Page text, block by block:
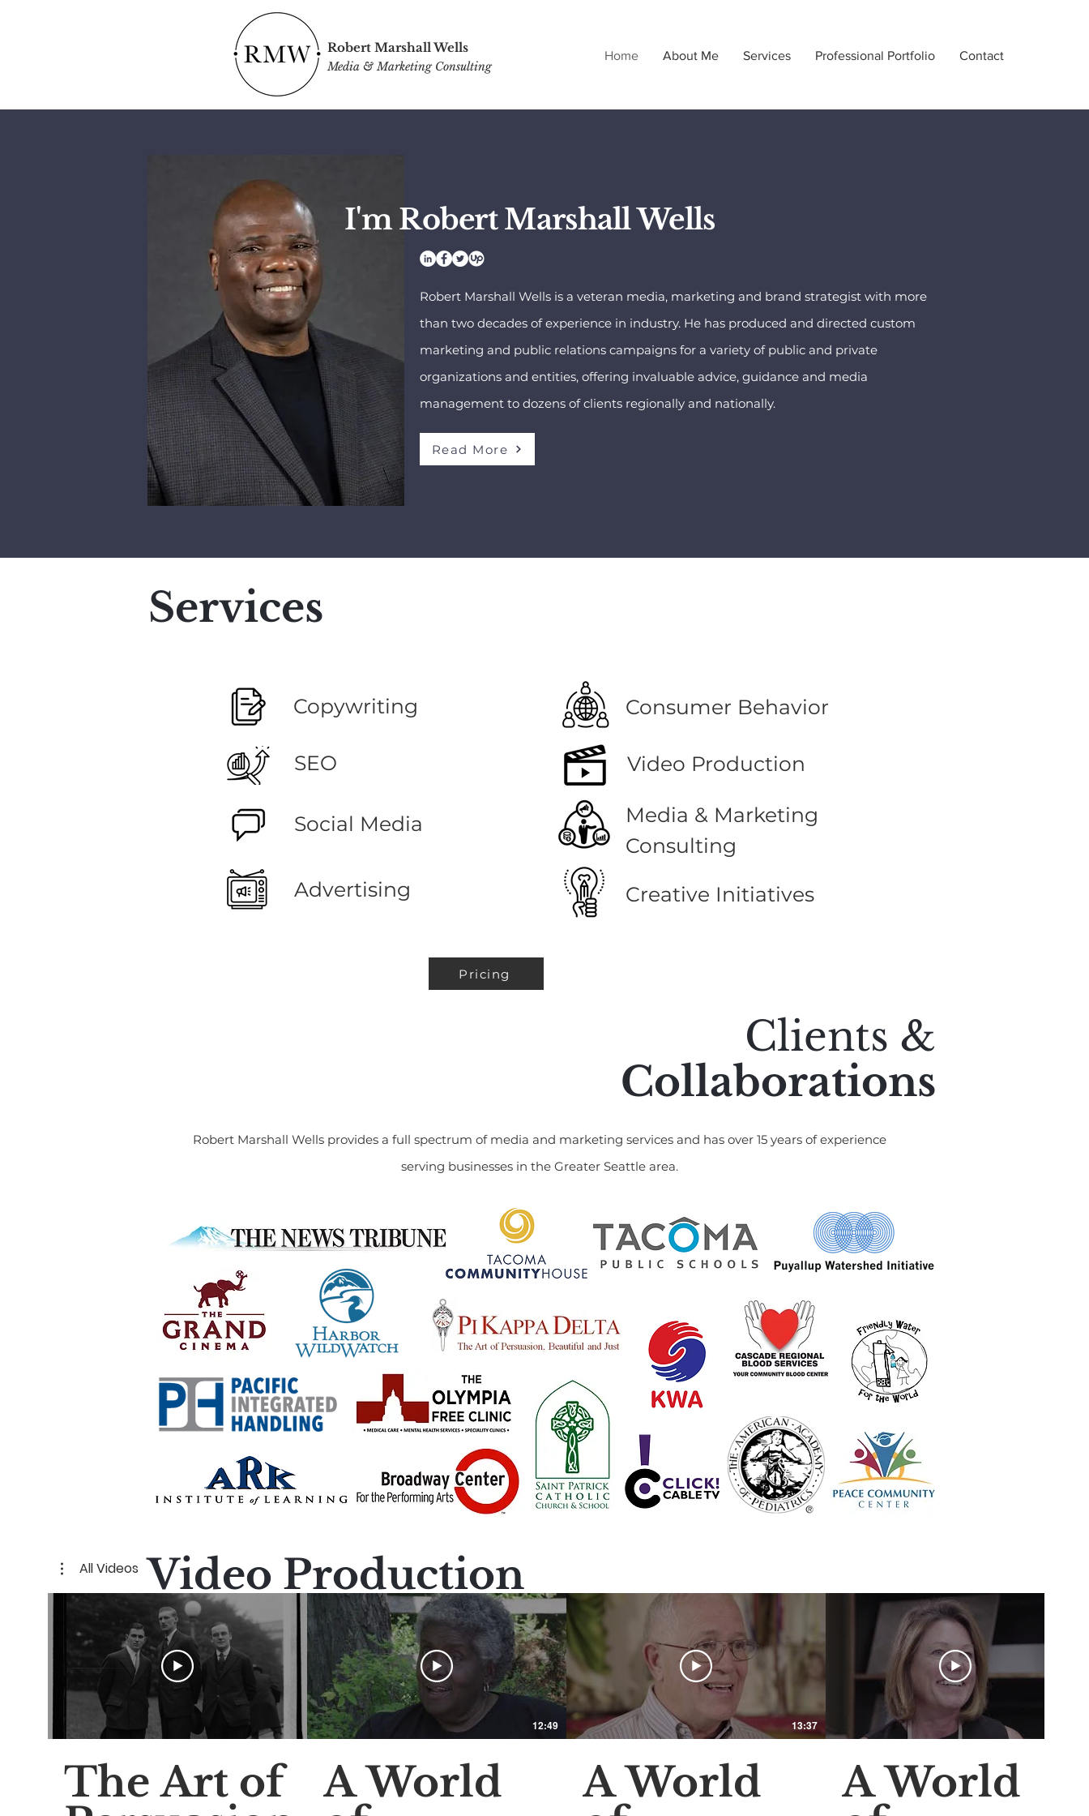
Robert Marshall Wells
Media & Marketing Consulting
Home About Me Services Professional Portfolio Contact
Robert Marshall Wells is a veteran media, marketing and brand strategist with more
than two decades of experience in industry. He has produced and directed custom
marketing and public relations campaigns for a variety of public and private
organizations and entities, offering invaluable advice, guidance and media
management to dozens of clients regionally and nationally.
I'm Robert Marshall Wells
Read More
Services
SEO
Social Media
Advertising
Video Production
Pricing
Robert Marshall Wells provides a full spectrum of media and marketing services and has over 15 years of experience
serving businesses in the Greater Seattle area.
Copywriting Consumer Behavior
Media & Marketing
Consulting
Creative Initiatives
Clients &
Collaborations
All Videos
The Art of
12:49
A World
13:37
A World A World
Video Production